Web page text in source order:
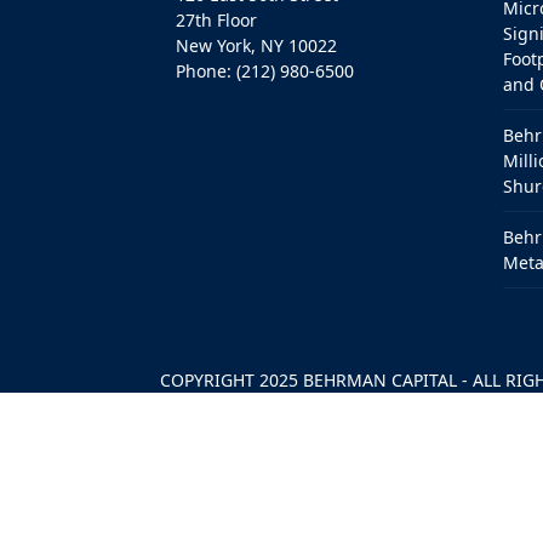
27th Floor
New York, NY 10022
Phone: (212) 980-6500
and
COPYRIGHT 2025 BEHRMAN CAPITAL - ALL